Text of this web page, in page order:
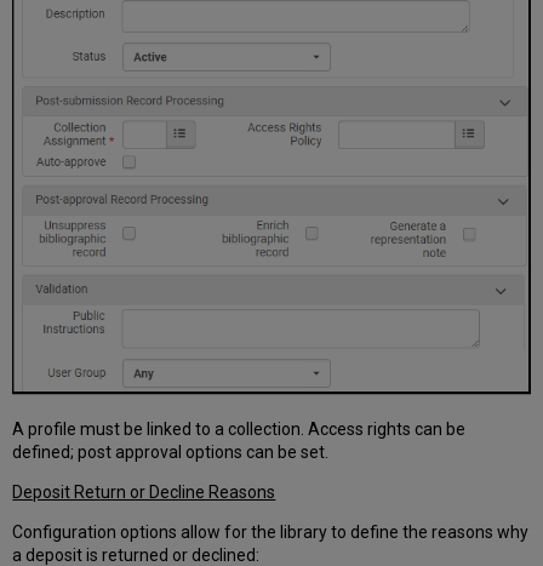
A profile must be linked to a collection. Access rights can be
defined; post approval options can be set.
Deposit Return or Decline Reasons
Configuration options allow for the library to define the reasons why
a deposit is returned or declined: